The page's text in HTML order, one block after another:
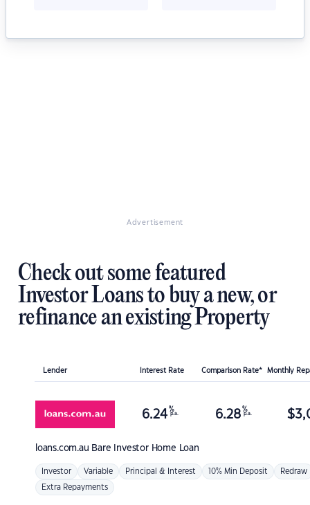
Advertisement
Check out some featured
Investor Loans to buy a new, or
refinance an existing Property
Lender Interest Rate Comparison Rate* Monthly
loans.com.au Bare Investor Home Loan
6.24 %
p.a. 6.28 %
p.a. $
Investor Variable Principal & Interest 10% Min Deposit Redraw
Extra Repayments